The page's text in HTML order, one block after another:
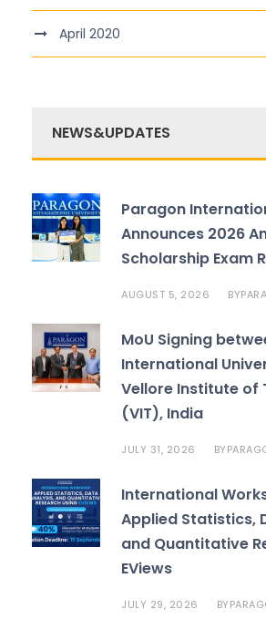
April 2020
NEWS&UPDATES
Paragon
Announces 2026
Scholarship Exam
AUGUST 5, 2026 BY
MoU Signing
International
Vellore Institute of
(VIT), India
JULY 31, 2026 BY
International
Applied Statistics,
and Quantitative
EViews
JULY 29, 2026 BY